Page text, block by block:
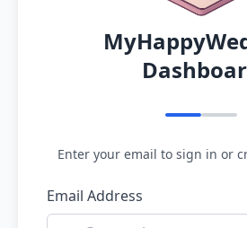
Enter your email to sign in or
Email Address